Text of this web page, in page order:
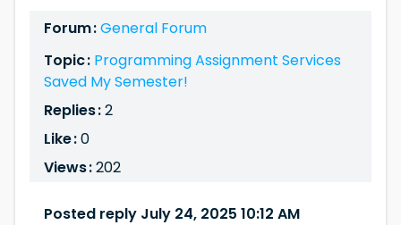
Forum :General Forum
Topic : Programming Assignment Services
Saved My Semester!
Replies :2
Like :0
Views :202
Posted reply July 24, 2025 10:12 AM